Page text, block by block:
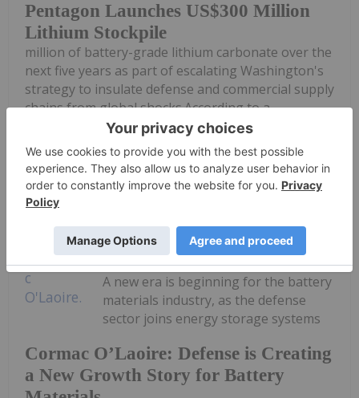
Pentagon Launches US$300 Million
Lithium Stockpile
million of battery-grade lithium carbonate over the
next five years as part of escalating Washington's
strategy to insulate defense and commercial supply
chains from global shocks.According to a
procurement solicitation published...
Keep Reading...
Georgia Williams 08 July
Cormac O’Laoire: Defense is Creating
a New Growth Story for Battery
A new era is beginning for the battery
materials industry, as the defense
sector joins energy storage systems